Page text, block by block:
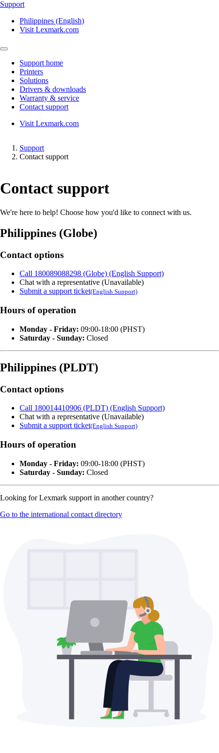
Support
Philippines (English)
Visit Lexmark.com
Support home
Printers
Solutions
Drivers & downloads
Warranty & service
Contact support
Visit Lexmark.com
Support
Contact support
Contact support
We're here to help! Choose how you'd like to connect with us.
Philippines (Globe)
Contact options
Call 180089088298 (Globe) (English Support)
Chat with a representative (Unavailable)
Submit a support ticket(English Support)
Hours of operation
Monday - Friday: 09:00-18:00 (PHST)
Saturday - Sunday: Closed
Philippines (PLDT)
Contact options
Call 180014410906 (PLDT) (English Support)
Chat with a representative (Unavailable)
Submit a support ticket(English Support)
Hours of operation
Monday - Friday: 09:00-18:00 (PHST)
Saturday - Sunday: Closed
Looking for Lexmark support in another country?
Go to the international contact directory